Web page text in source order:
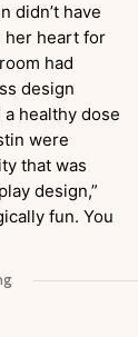
didn’t have
her heart for
had
design
healthy dose
were
that was
design,”
fun. You